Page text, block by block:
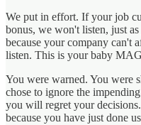
We put in effort. If your job
bonus, we won't listen, just
because your company can't
listen. This is your baby
You were warned. You were
chose to ignore the
you will regret your
because you have just done